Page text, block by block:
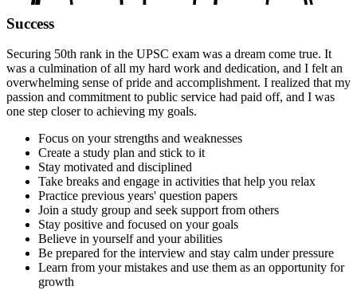
Success
Securing 50th rank in the UPSC exam was a dream come true. It
was a culmination of all my hard work and dedication, and I felt an
overwhelming sense of pride and accomplishment. I realized that my
passion and commitment to public service had paid off, and I was
one step closer to achieving my goals.
Focus on your strengths and weaknesses
Create a study plan and stick to it
Stay motivated and disciplined
Take breaks and engage in activities that help you relax
Practice previous years' question papers
Join a study group and seek support from others
Stay positive and focused on your goals
Believe in yourself and your abilities
Be prepared for the interview and stay calm under pressure
Learn from your mistakes and use them as an opportunity for
growth